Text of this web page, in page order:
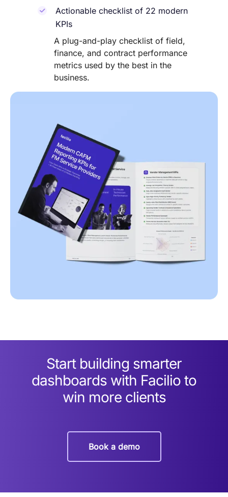
Actionable checklist of 22 modern
KPIs
A plug-and-play checklist of field,
finance, and contract performance
metrics used by the best in the
business.
Start building smarter
dashboards with Facilio to
win more clients
Book a demo